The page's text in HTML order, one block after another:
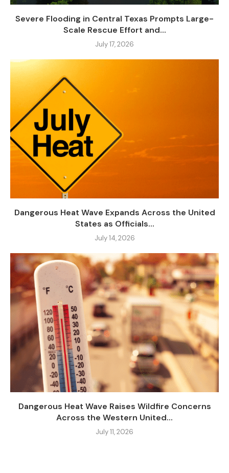
Severe Flooding in Central Texas Prompts Large-
Scale Rescue Effort and...
July 17, 2026
Dangerous Heat Wave Expands Across the United
States as Officials...
July 14, 2026
Dangerous Heat Wave Raises Wildfire Concerns
Across the Western United...
July 11, 2026